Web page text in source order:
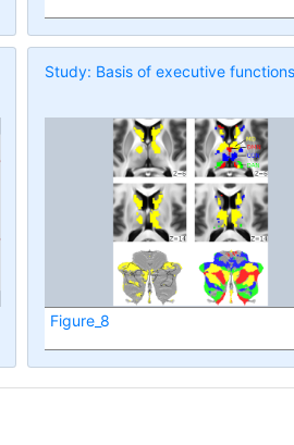
Study: Basis of executive functions
Figure_8